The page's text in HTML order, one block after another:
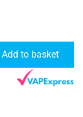
Add to basket